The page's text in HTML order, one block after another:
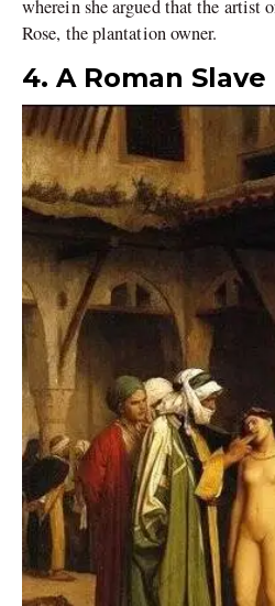
wherein she argued that the artist
Rose, the plantation owner.
4. A Roman